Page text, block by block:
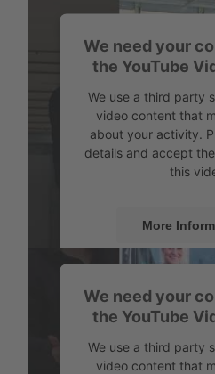
Powered by
We need your
the YouTube
We use a third party
video content that
about your activity.
details and accept
this
More
Powered by
We need your
the YouTube
We use a third party
video content that